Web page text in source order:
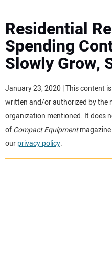
MEWPS
TRACTORS
MORE EQUIPMENT
VIDEOS
Residential
Spending
Slowly Grow,
January 23, 2020 | This content
written and/or authorized by the
organization mentioned. It does
ofCompact Equipment
ourprivacy policy.